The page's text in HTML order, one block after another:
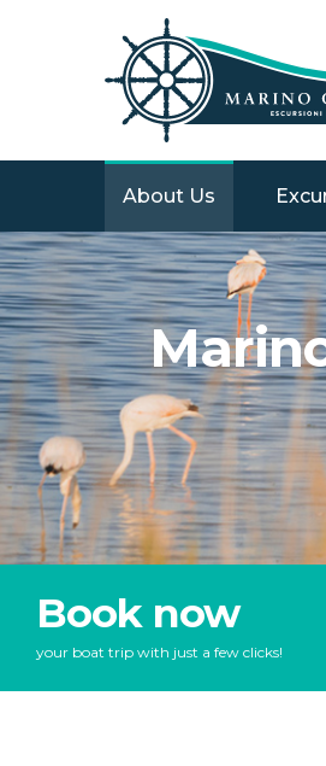
About Us
Book now
your boat trip with just a few clicks!